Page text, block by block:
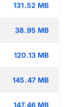
131.52 MB
38.95 MB
120.13 MB
145.47 MB
147.46 MB